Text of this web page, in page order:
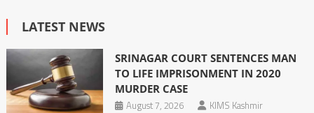
LATEST NEWS
SRINAGAR COURT SENTENCES MAN
TO LIFE IMPRISONMENT IN 2020
MURDER CASE
August 7, 2026
KIMS Kashmir